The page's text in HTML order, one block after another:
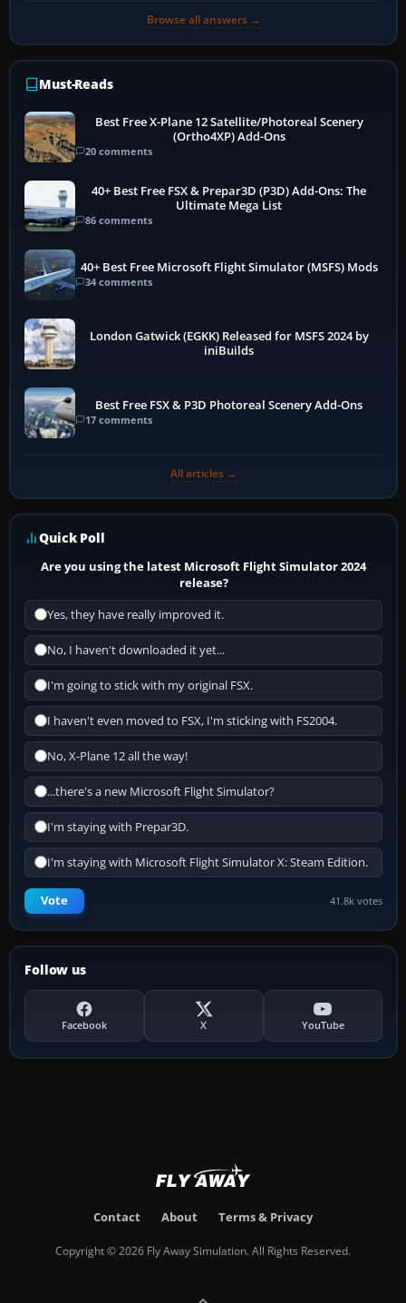
Browse all answers →
Must-Reads
Best Free X-Plane 12 Satellite/Photoreal Scenery
(Ortho4XP) Add-Ons
20 comments
40+ Best Free FSX & Prepar3D (P3D) Add-Ons: The
Ultimate Mega List
86 comments
40+ Best Free Microsoft Flight Simulator (MSFS) Mods
34 comments
London Gatwick (EGKK) Released for MSFS 2024 by
iniBuilds
Best Free FSX & P3D Photoreal Scenery Add-Ons
17 comments
All articles →
Quick Poll
Are you using the latest Microsoft Flight Simulator 2024
release?
Yes, they have really improved it.
No, I haven't downloaded it yet...
I'm going to stick with my original FSX.
I haven't even moved to FSX, I'm sticking with FS2004.
No, X-Plane 12 all the way!
...there's a new Microsoft Flight Simulator?
I'm staying with Prepar3D.
I'm staying with Microsoft Flight Simulator X: Steam Edition.
Vote 41.8k votes
Follow us
Facebook X YouTube
Contact About Terms & Privacy
Copyright © 2026 Fly Away Simulation. All Rights Reserved.